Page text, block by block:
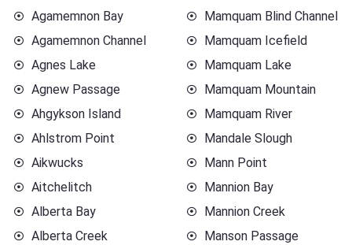
Agamemnon Bay
Agamemnon Channel
Agnes Lake
Agnew Passage
Ahgykson Island
Ahlstrom Point
Aikwucks
Aitchelitch
Alberta Bay
Alberta Creek
Mamquam Blind Channel
Mamquam Icefield
Mamquam Lake
Mamquam Mountain
Mamquam River
Mandale Slough
Mann Point
Mannion Bay
Mannion Creek
Manson Passage